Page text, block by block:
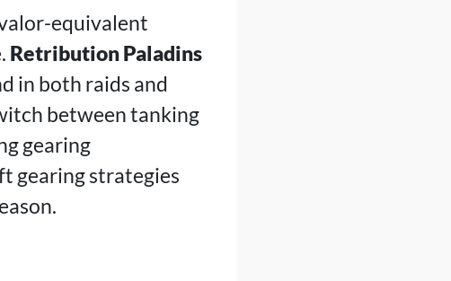
equivalent
Retribution Paladins
in both raids and
between tanking
gearing
gearing strategies